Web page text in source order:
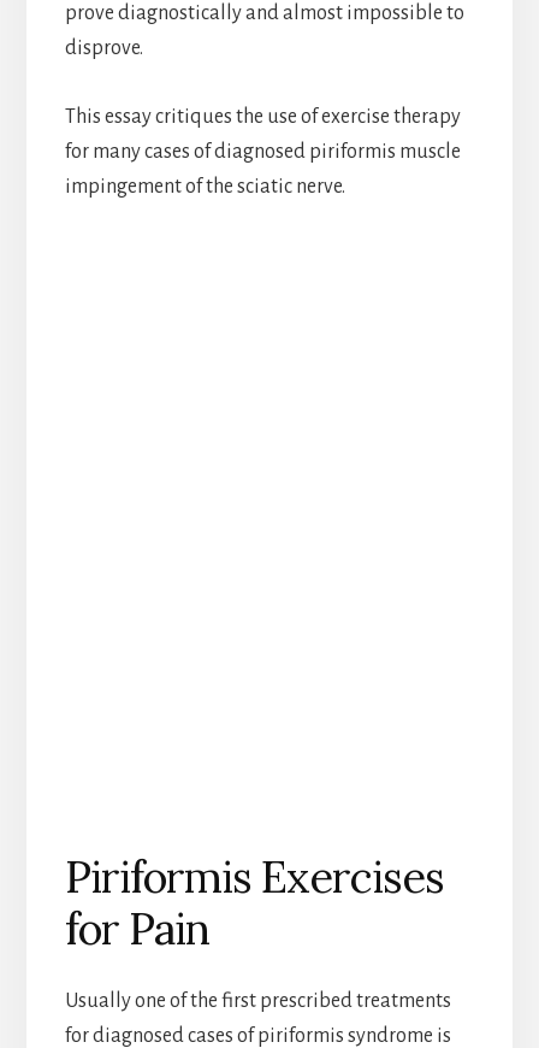
prove diagnostically and almost impossible to
disprove.
This essay critiques the use of exercise therapy
for many cases of diagnosed piriformis muscle
impingement of the sciatic nerve.
Piriformis Exercises
for Pain
Usually one of the first prescribed treatments
for diagnosed cases of piriformis syndrome is